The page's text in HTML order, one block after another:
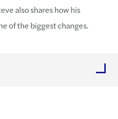
also shares how his
of the biggest changes.